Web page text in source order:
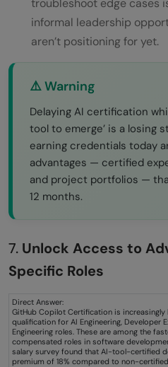
troubleshoot edge cases
informal leadership
aren’t positioning for yet.
⚠️ Warning
Delaying AI certification
tool to emerge’ is a losing
earning credentials today
advantages — certified
and project portfolios —
12 months.
7. Unlock Access to
Specific Roles
Direct Answer:
GitHub Copilot Certification is
qualification for AI Engineering, Developer
Engineering roles. These are among the
compensated roles in software
salary survey found that AI-tool-certified
premium of 18% compared to non-